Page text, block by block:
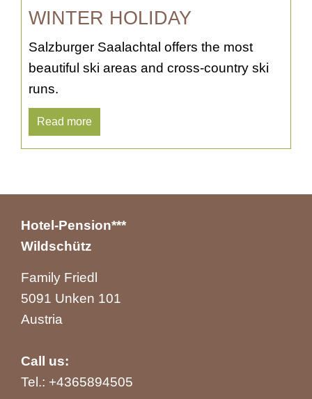
WINTER HOLIDAY
Salzburger Saalachtal offers the most
beautiful ski areas and cross-country ski
runs.
Read more
Hotel-Pension***
Wildschütz
Family Friedl
5091 Unken 101
Austria
Call us:
Tel.: +4365894505